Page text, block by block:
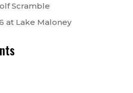
Scramble
at Lake Maloney